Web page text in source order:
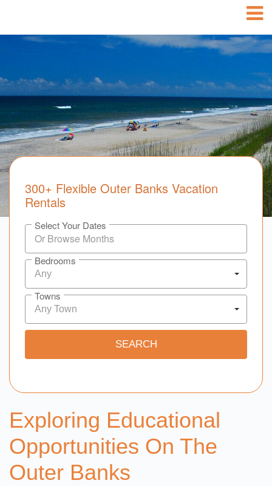
300+ Flexible Outer Banks Vacation
Rentals
Select Your Dates
Bedrooms
Any
Towns
Any Town
Exploring Educational
Opportunities On The
Outer Banks